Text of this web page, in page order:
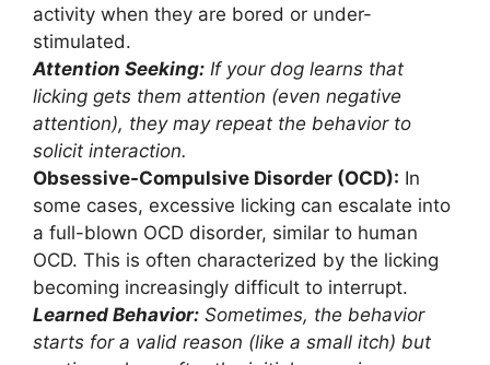
activity when they are bored or under-
stimulated.
Attention Seeking: If your dog learns that
licking gets them attention (even negative
attention), they may repeat the behavior to
solicit interaction.
Obsessive-Compulsive Disorder (OCD): In
some cases, excessive licking can escalate into
a full-blown OCD disorder, similar to human
OCD. This is often characterized by the licking
becoming increasingly difficult to interrupt.
Learned Behavior: Sometimes, the behavior
starts for a valid reason (like a small itch) but